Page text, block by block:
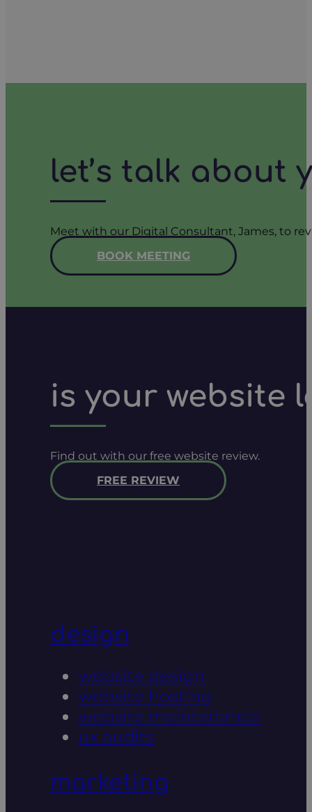
let’s talk about
Meet with our Digital Consultant, James, to
BOOK MEETING
is your website
Find out with our free website review.
FREE REVIEW
design
website design
website hosting
website maintenance
ux audits
marketing